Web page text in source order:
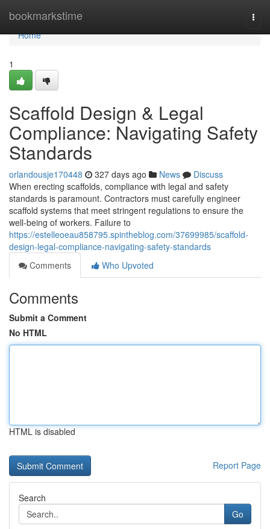
bookmarkstime
Home
Home
1
Scaffold Design & Legal
Compliance: Navigating Safety
Standards
orlandousje170448 327 days ago News
Discuss
When erecting scaffolds, compliance with legal and safety
standards is paramount. Contractors must carefully engineer
scaffold systems that meet stringent regulations to ensure the
well-being of workers. Failure to
https://estelleoeau858795.spintheblog.com/37699985/scaffold-
design-legal-compliance-navigating-safety-standards
Comments
Who Upvoted
Comments
Submit a Comment
No HTML
HTML is disabled
Report Page
Search
Go